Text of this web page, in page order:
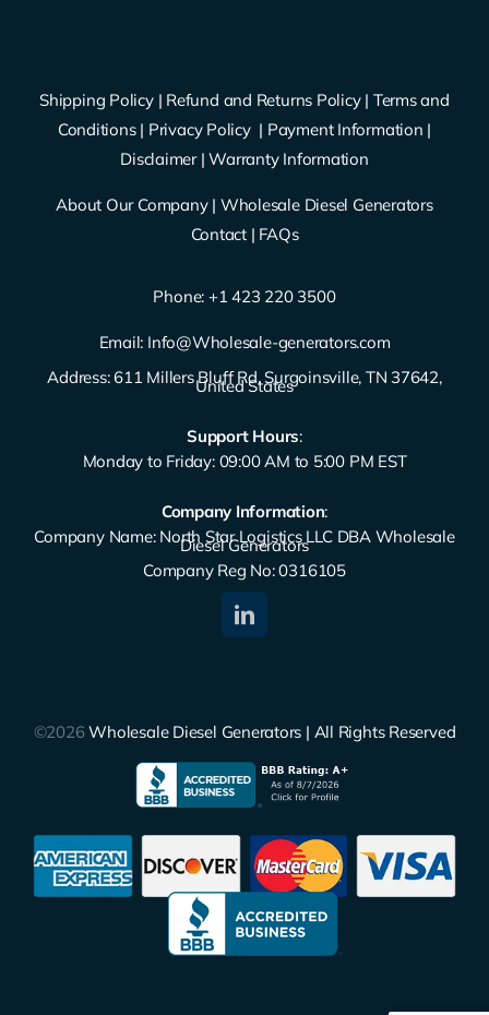
Shipping Policy| Refund and Returns Policy| Terms and
Conditions| Privacy Policy | Payment Information |
Disclaimer|Warranty Information
About Our Company| Wholesale Diesel Generators
Contact | FAQs
Phone: ‪ +1 423 220 3500
Email: Info@Wholesale-generators.com
Address: 611 Millers Bluff Rd, Surgoinsville, TN 37642,
United States
Support Hours:
Monday to Friday: 09:00 AM to 5:00 PM EST
Company Information:
Company Name: North Star Logistics LLC DBA Wholesale
Diesel Generators
Company Reg No: 0316105
©2026Wholesale Diesel Generators | All Rights Reserved